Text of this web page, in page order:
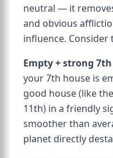
neutral — it
and obvious
influence. Consider
Empty + strong
your 7th house is
good house (like
11th) in a friendly
smoother than
planet directly